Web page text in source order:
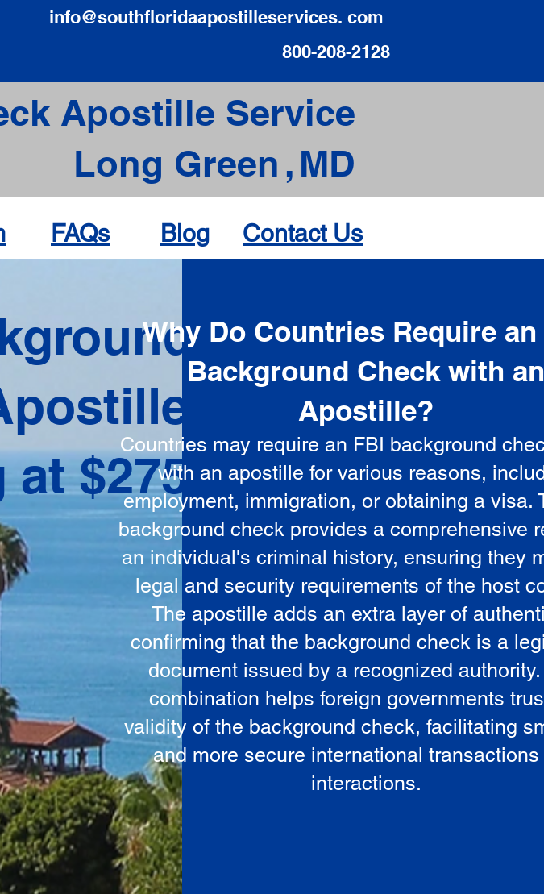
info@southfloridaapostilleservices. com
800-208-2128
Apostille Service
Long Green MD
,
FAQs Blog Contact Us
$275
Why Do Countries Require an
Background Check with
Apostille?
Countries may require an FBI background
with an apostille for various reasons,
employment, immigration, or obtaining a visa.
background check provides a comprehensive
an individual's criminal history, ensuring they
legal and security requirements of the host
The apostille adds an extra layer of
confirming that the background check is a
document issued by a recognized
combination helps foreign governments
validity of the background check, facilitating
and more secure international transactions
interactions.